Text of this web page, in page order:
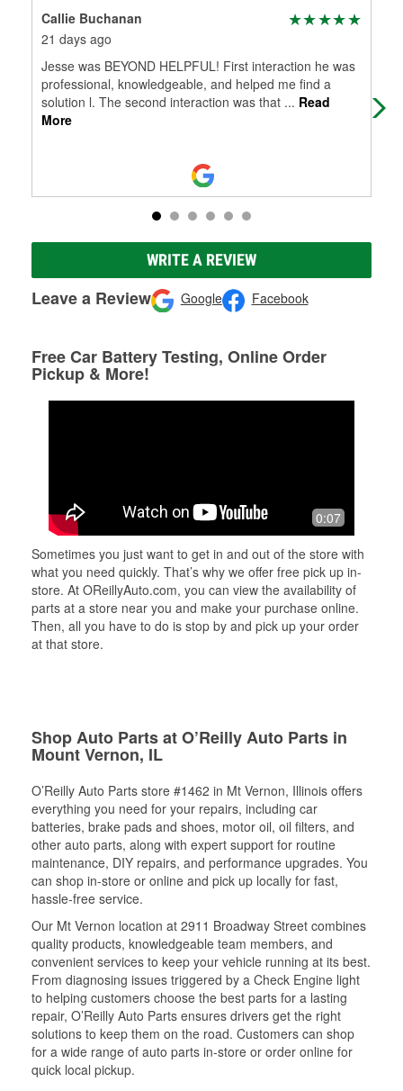
Callie Buchanan
21 days ago
Jesse was BEYOND HELPFUL! First interaction he was
professional, knowledgeable, and helped me find a
solution l. The second interaction was that ... Read
More
WRITE A REVIEW
Leave a Review Google Facebook
Free Car Battery Testing, Online Order
Pickup & More!
0:07
Sometimes you just want to get in and out of the store with
what you need quickly. That’s why we offer free pick up in-
store. At OReillyAuto.com, you can view the availability of
parts at a store near you and make your purchase online.
Then, all you have to do is stop by and pick up your order
at that store.
Shop Auto Parts at O’Reilly Auto Parts in
Mount Vernon, IL
O’Reilly Auto Parts store #1462 in Mt Vernon, Illinois offers
everything you need for your repairs, including car
batteries, brake pads and shoes, motor oil, oil filters, and
other auto parts, along with expert support for routine
maintenance, DIY repairs, and performance upgrades. You
can shop in-store or online and pick up locally for fast,
hassle-free service.
Our Mt Vernon location at 2911 Broadway Street combines
quality products, knowledgeable team members, and
convenient services to keep your vehicle running at its best.
From diagnosing issues triggered by a Check Engine light
to helping customers choose the best parts for a lasting
repair, O’Reilly Auto Parts ensures drivers get the right
solutions to keep them on the road. Customers can shop
for a wide range of auto parts in-store or order online for
quick local pickup.